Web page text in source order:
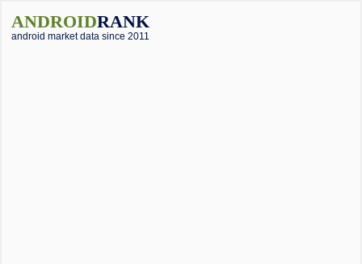
ANDROIDRANK
android market data since 2011